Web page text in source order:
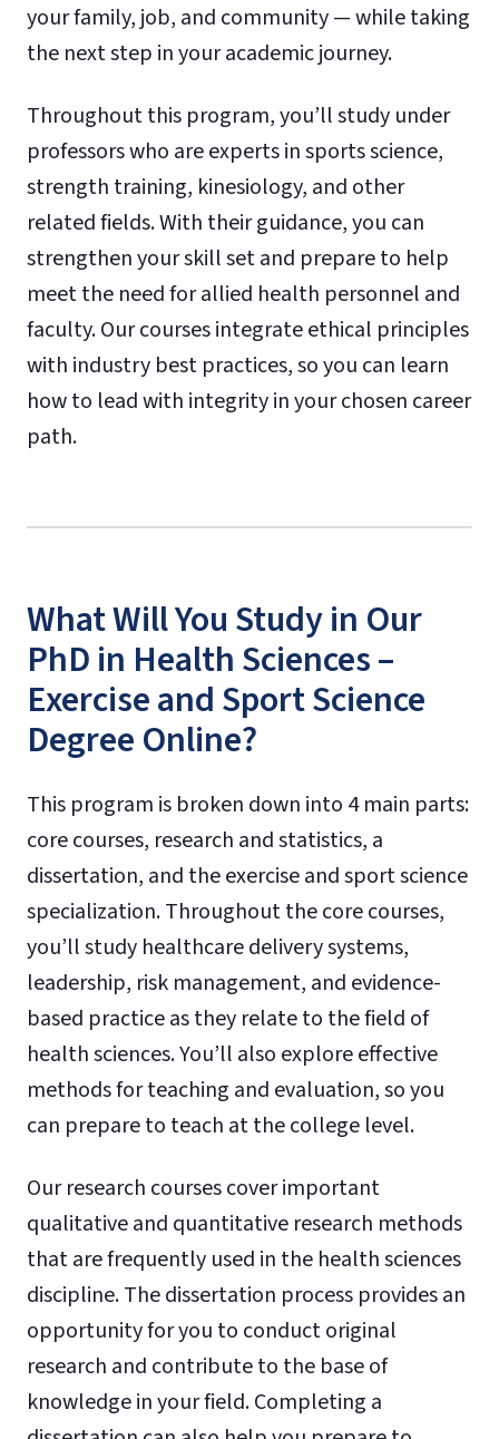
your family, job, and community — while taking
the next step in your academic journey.
Throughout this program, you’ll study under
professors who are experts in sports science,
strength training, kinesiology, and other
related fields. With their guidance, you can
strengthen your skill set and prepare to help
meet the need for allied health personnel and
faculty. Our courses integrate ethical principles
with industry best practices, so you can learn
how to lead with integrity in your chosen career
path.
What Will You Study in Our
PhD in Health Sciences –
Exercise and Sport Science
Degree Online?
This program is broken down into 4 main parts:
core courses, research and statistics, a
dissertation, and the exercise and sport science
specialization. Throughout the core courses,
you’ll study healthcare delivery systems,
leadership, risk management, and evidence-
based practice as they relate to the field of
health sciences. You’ll also explore effective
methods for teaching and evaluation, so you
can prepare to teach at the college level.
Our research courses cover important
qualitative and quantitative research methods
that are frequently used in the health sciences
discipline. The dissertation process provides an
opportunity for you to conduct original
research and contribute to the base of
knowledge in your field. Completing a